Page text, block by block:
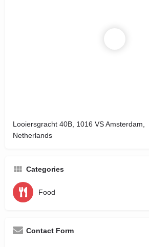
Looiersgracht 40B, 1016 VS Amsterdam,
Netherlands
Categories
Food
Contact Form